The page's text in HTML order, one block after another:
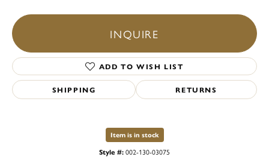
INQUIRE
ADD TO WISH LIST
SHIPPING RETURNS
Item is in stock
Style #:002-130-03075